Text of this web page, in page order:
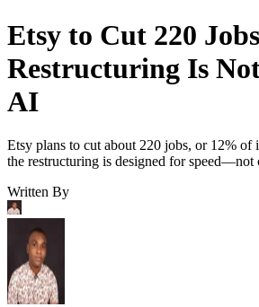
Etsy to Cut 220
Restructuring Is
AI
Etsy plans to cut about 220 jobs, or 12% of
the restructuring is designed for speed—not
Written By